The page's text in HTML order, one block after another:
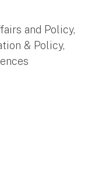
and Policy,
& Policy,